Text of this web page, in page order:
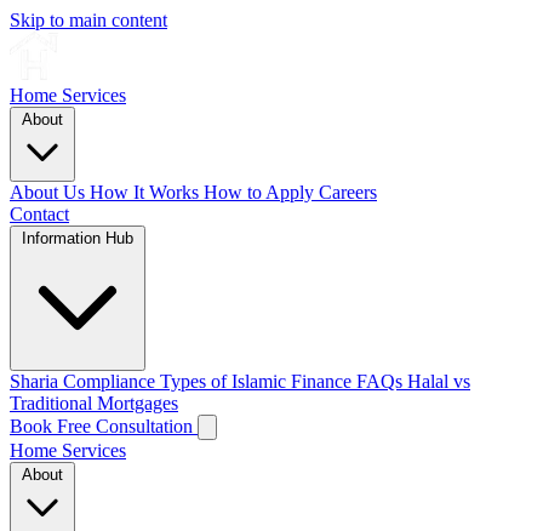
Skip to main content
Home Services
About Us How It Works How to Apply Careers
Contact
Sharia Compliance Types of Islamic Finance FAQs Halal vs
Traditional Mortgages
Book Free Consultation
Home Services